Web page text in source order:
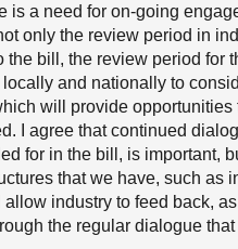
is a need for on-going
only the review period in
the bill, the review period
and nationally to
will provide
I agree that continued
for in the bill, is important,
that we have, such as
allow industry to feed back,
the regular dialogue